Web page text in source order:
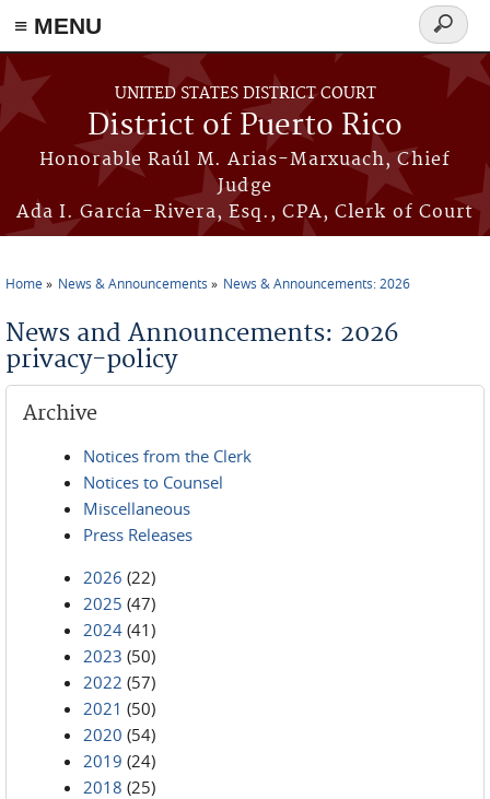
≡ MENU
Skip to main content
UNITED STATES DISTRICT COURT
District of Puerto Rico
Honorable Raúl M. Arias-Marxuach, Chief
Judge
Ada I. García-Rivera, Esq., CPA, Clerk of Court
Search
form
Home News & Announcements News & Announcements: 2026
News and Announcements: 2026
privacy-policy
Archive
Notices from the Clerk
Notices to Counsel
Miscellaneous
Press Releases
2026 (22)
2025 (47)
2024 (41)
2023 (50)
2022 (57)
2021 (50)
2020 (54)
2019 (24)
2018 (25)